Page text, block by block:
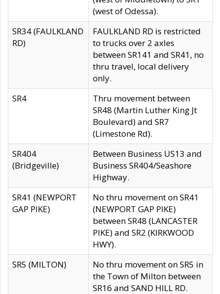
(west of Odessa).
SR34 (FAULKLAND
RD)
FAULKLAND RD is restricted
to trucks over 2 axles
between SR141 and SR41, no
thru travel, local delivery
only.
SR4
Thru movement between
SR48 (Martin Luther King Jt
Boulevard) and SR7
(Limestone Rd).
SR404
(Bridgeville)
Between Business US13 and
Business SR404/Seashore
Highway.
SR41 (NEWPORT
GAP PIKE)
No thru movement on SR41
(NEWPORT GAP PIKE)
between SR48 (LANCASTER
PIKE) and SR2 (KIRKWOOD
HWY).
SR5 (MILTON)
No thru movement on SR5 in
the Town of Milton between
SR16 and SAND HILL RD.